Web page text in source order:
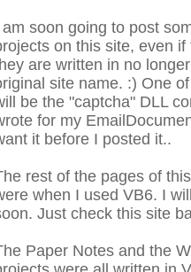
am soon going to post
on this site, even
are written in no
site name. :) One
be the "captcha" DLL
for my
it before I posted it..
rest of the pages of
when I used VB6. I
Just check this site
Paper Notes and the